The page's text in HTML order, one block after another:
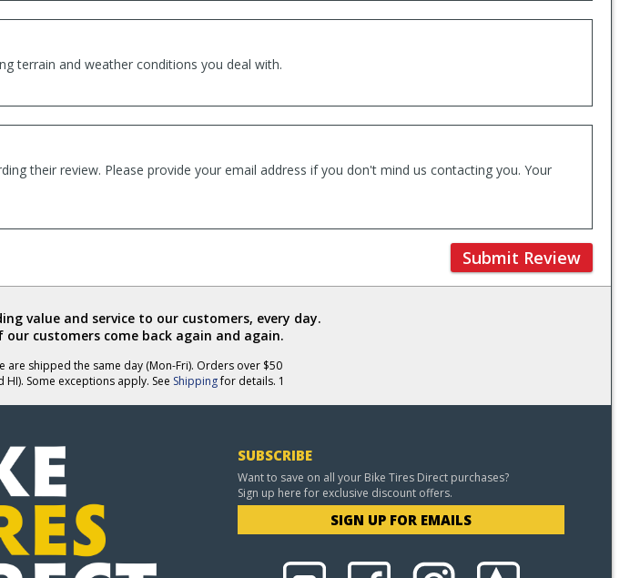
terrain and weather conditions you deal with.
their review. Please provide your email address if you don't mind us contacting you. Your
Submit Review
value and service to our customers, every day.
customers come back again and again.
shipped the same day (Mon-Fri). Orders over $50
Some exceptions apply. See Shippingfor details. 1
SUBSCRIBE
Want to save on all your Bike Tires Direct purchases?
Sign up here for exclusive discount offers.
SIGN UP FOR EMAILS